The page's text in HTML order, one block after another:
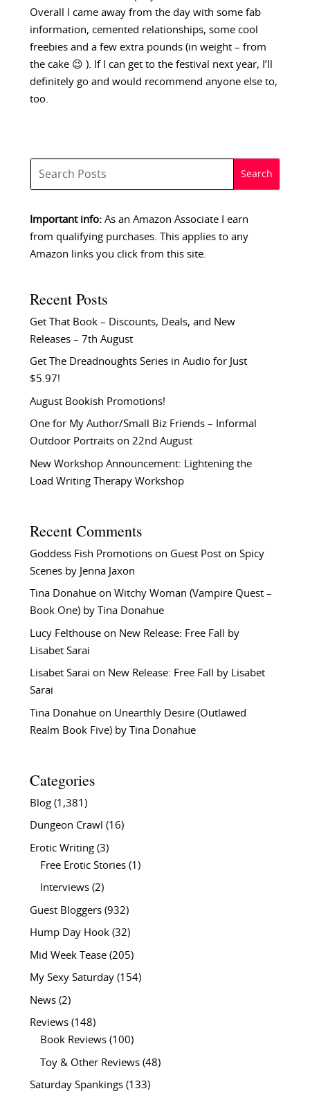
Overall I came away from the day with some fab
information, cemented relationships, some cool
freebies and a few extra pounds (in weight – from
the cake 😉 ). If I can get to the festival next year, I’ll
definitely go and would recommend anyone else to,
too.
Important info:As an Amazon Associate I earn
from qualifying purchases. This applies to any
Amazon links you click from this site.
Recent Posts
Get That Book – Discounts, Deals, and New
Releases – 7th August
Get The Dreadnoughts Series in Audio for Just
$5.97!
August Bookish Promotions!
One for My Author/Small Biz Friends – Informal
Outdoor Portraits on 22nd August
New Workshop Announcement: Lightening the
Load Writing Therapy Workshop
Recent Comments
Goddess Fish Promotionson Guest Post on Spicy
Scenes by Jenna Jaxon
Tina Donahueon Witchy Woman (Vampire Quest –
Book One) by Tina Donahue
Lucy Felthouseon New Release: Free Fall by
Lisabet Sarai
Lisabet Sarai on New Release: Free Fall by Lisabet
Sarai
Tina Donahueon Unearthly Desire (Outlawed
Realm Book Five) by Tina Donahue
Categories
Blog(1,381)
Dungeon Crawl (16)
Erotic Writing(3)
Free Erotic Stories(1)
Interviews(2)
Guest Bloggers(932)
Hump Day Hook(32)
Mid Week Tease(205)
My Sexy Saturday(154)
News(2)
Reviews(148)
Book Reviews(100)
Toy & Other Reviews(48)
Saturday Spankings(133)